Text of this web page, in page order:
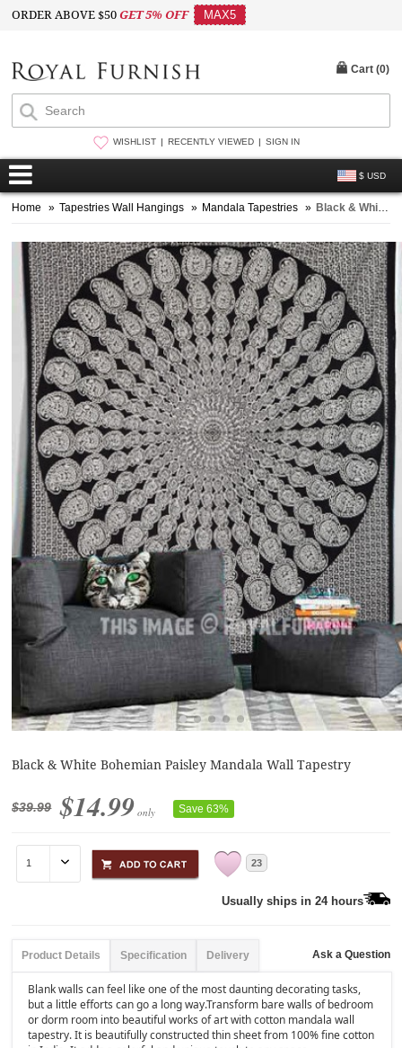
ORDER ABOVE $50GET 5% OFF MAX5
WISHLIST RECENTLY VIEWED SIGN IN
$ USD
Cart (0)
Home » Tapestries Wall Hangings » Mandala Tapestries » Black & White Bohemian Paisley Mandala Wall Tapestry
Black & White Bohemian Paisley Mandala Wall Tapestry
$39.99 $14.99 only Save 63%
23
Usually ships in 24 hours
Product Details Specification Delivery Ask a Question
Blank walls can feel like one of the most daunting decorating tasks,
but a little efforts can go a long way.Transform bare walls of bedroom
or dorm room into beautiful works of art with cotton mandala wall
tapestry. It is beautifully constructed thin sheet from 100% fine cotton